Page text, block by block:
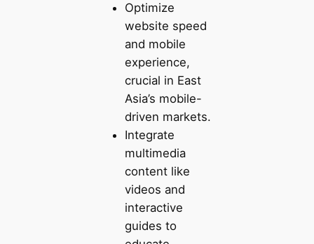
Optimize
website speed
and mobile
experience,
crucial in East
Asia’s mobile-
driven markets.
Integrate
multimedia
content like
videos and
interactive
guides to